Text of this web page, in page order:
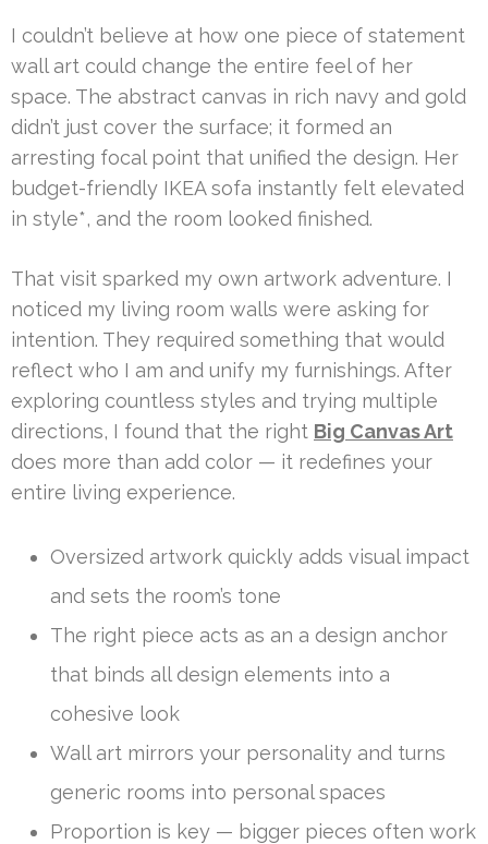
I couldn’t believe at how one piece of statement
wall art could change the entire feel of her
space. The abstract canvas in rich navy and gold
didn’t just cover the surface; it formed an
arresting focal point that unified the design. Her
budget-friendly IKEA sofa instantly felt elevated
in style*, and the room looked finished.
That visit sparked my own artwork adventure. I
noticed my living room walls were asking for
intention. They required something that would
reflect who I am and unify my furnishings. After
exploring countless styles and trying multiple
directions, I found that the right Big Canvas Art
does more than add color — it redefines your
entire living experience.
Oversized artwork quickly adds visual impact
and sets the room’s tone
The right piece acts as an a design anchor
that binds all design elements into a
cohesive look
Wall art mirrors your personality and turns
generic rooms into personal spaces
Proportion is key — bigger pieces often work